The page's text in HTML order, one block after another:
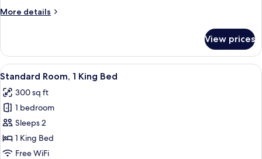
Mountain
More details
More
Room,
King
Mountain
View
View prices
View
all
photos
for
Standard
Room,
1
A hotel room with a large bed, a
4
Standard Room, 1 King Bed
300 sq ft
1 bedroom
Sleeps 2
1 King Bed
Free WiFi